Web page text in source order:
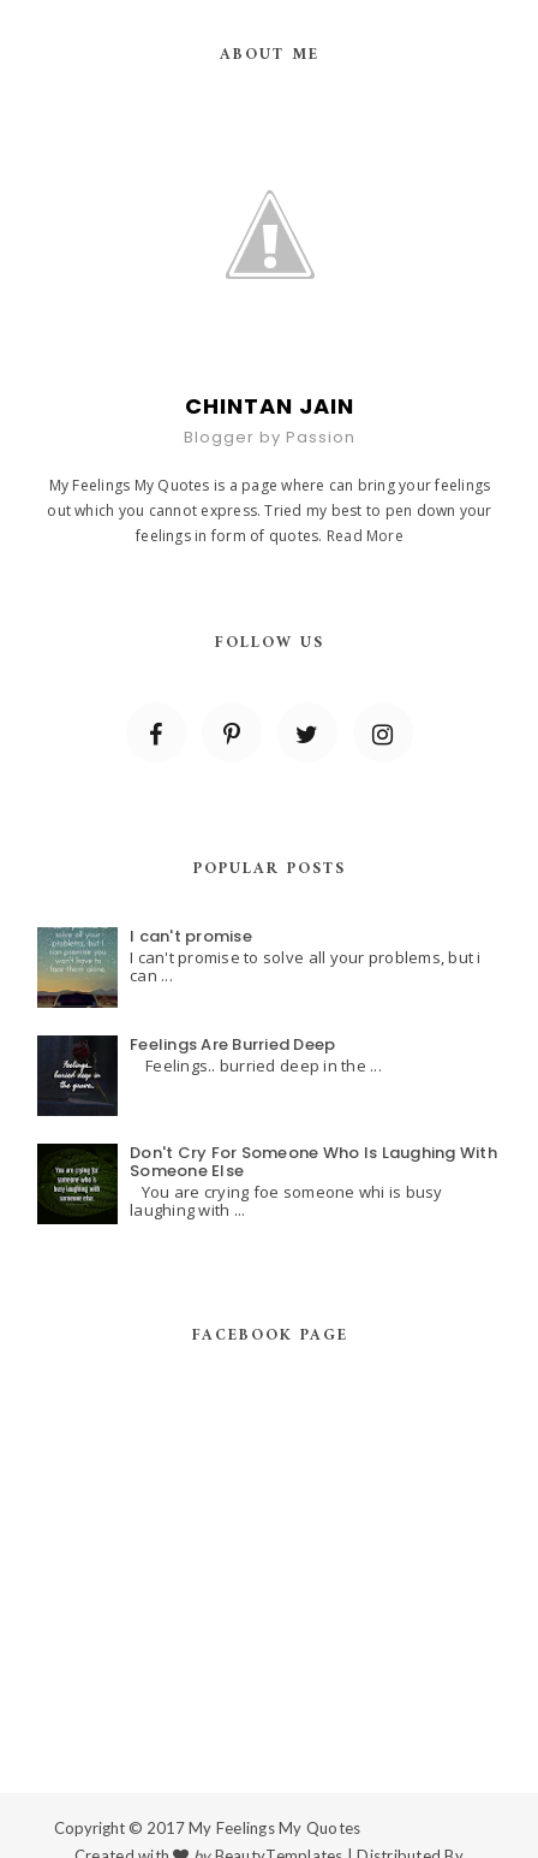
ABOUT ME
CHINTAN JAIN
Blogger by Passion
My Feelings My Quotes is a page where can bring your feelings
out which you cannot express. Tried my best to pen down your
feelings in form of quotes. Read More
FOLLOW US
POPULAR POSTS
I can't promise
I can't promise to solve all your problems, but i
can ...
Feelings Are Burried Deep
Feelings.. burried deep in the ...
Don't Cry For Someone Who Is Laughing With
Someone Else
You are crying foe someone whi is busy
laughing with ...
FACEBOOK PAGE
Copyright © 2017My Feelings My Quotes